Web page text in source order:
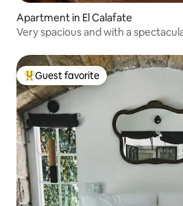
Apartment in El Calafate
Very spacious and with a
Top guest favorite
Guest favorite